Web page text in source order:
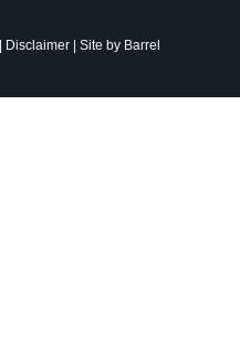
Disclaimer | Site by Barrel